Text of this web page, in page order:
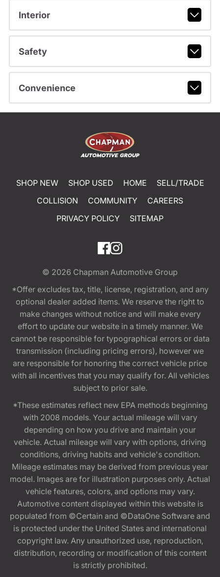
Interior
Safety
Convenience
SHOP NEW SHOP USED HOME
SELL/TRADE
COLLISION
COMMUNITY
CAREERS
PRIVACY POLICY
SITEMAP
© 2026 Chapman Automotive Group
*Offer excludes tax, title, license, registration, and any
optional dealer added items. We reserve the right to
make changes without notice and will make every
effort to update our website in a timely manner. We
cannot be responsible for typographical errors or data
transmission (including pricing errors), however we
are responsible for honoring the correct vehicle price
with all incentives that you may qualify for. All vehicles
subject to prior sale.
*These estimates reflect new EPA methods beginning
with 2008 models. Your actual mileage will vary
depending on how you drive and maintain your
vehicle. Actual mileage will vary with options, driving
conditions, driving habits and vehicle's condition.
Mileage estimates may be derived from previous year
model. Images are for illustration purposes only. Actual
vehicle features, colors, and options may vary.
Automotive content displayed within this website is
populated from ©Certain and ©DataOne Software and
is protected under the United States and international
copyright law. Any unauthorized use, reproduction,
distribution, recording or modification of this content
is strictly prohibited.